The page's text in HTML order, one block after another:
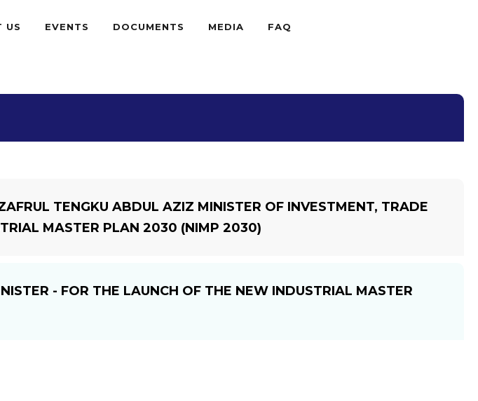
US EVENTS DOCUMENTS MEDIA FAQ
TENGKU ABDUL AZIZ MINISTER OF INVESTMENT, TRADE
MASTER PLAN 2030 (NIMP 2030)
- FOR THE LAUNCH OF THE NEW INDUSTRIAL MASTER